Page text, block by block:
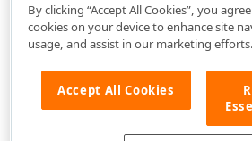
By clicking “Accept All Cookies”, you
cookies on your device to enhance site
usage, and assist in our marketing efforts.
Accept All Cookies